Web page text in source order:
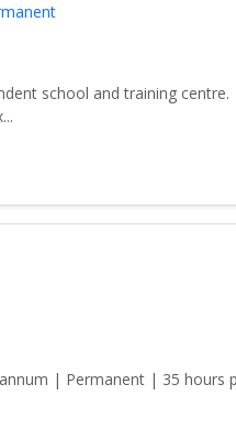
school and training
| Permanent | 35 hours